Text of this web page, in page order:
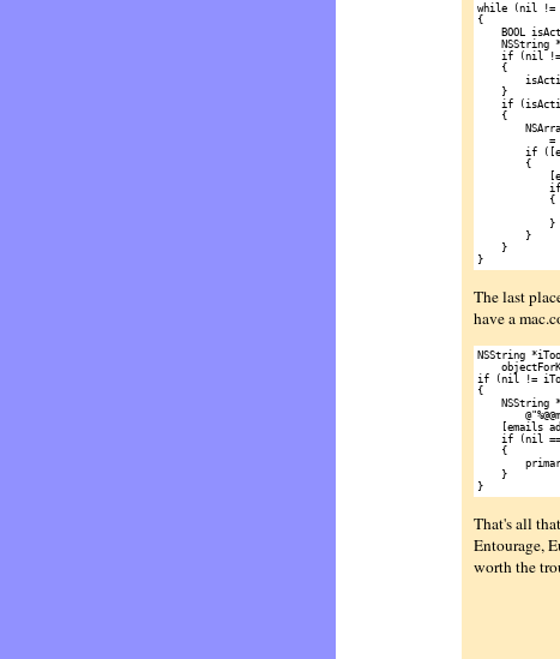
while (nil !=
{
BOOL
NSString
if (nil
    {
    }
if
    {
=
if
        {
            {
            }
        }
    }
}
The last
have a
NSString
if (nil !=
{
NSString
[emails
if (nil
    {
    }
}
That's all
Entourage,
worth the